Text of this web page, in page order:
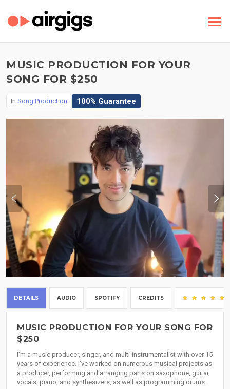
MUSIC PRODUCTION FOR YOUR
SONG FOR $250
In Song Production 100% Guarantee
DETAILS AUDIO SPOTIFY CREDITS
MUSIC PRODUCTION FOR YOUR SONG FOR
$250
I’m a music producer, singer, and multi-instrumentalist with over 15
years of experience. I’ve worked on numerous musical projects as
a producer, performing and arranging parts on saxophone, guitar,
vocals, piano, and synthesizers, as well as programming drums.